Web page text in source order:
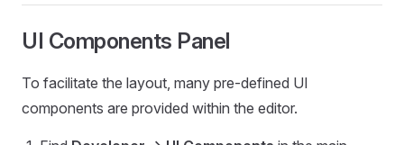
UI Components Panel
To facilitate the layout, many pre-defined UI
components are provided within the editor.